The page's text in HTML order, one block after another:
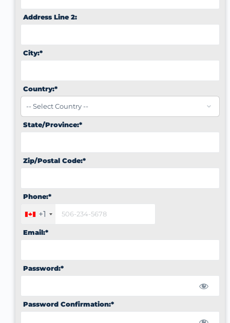
Address Line 2:
City:*
Country:*
State/Province:*
Zip/Postal Code:*
Phone:*
+1
Email:*
Password:*
Password Confirmation:*